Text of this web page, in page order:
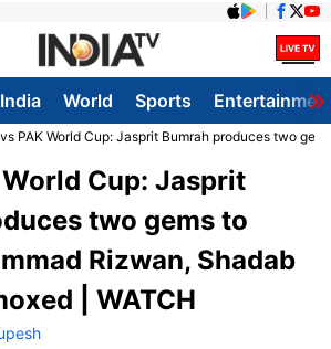
India World Sports
PAK World Cup: Jasprit Bumrah produces two
World Cup: Jasprit
two gems to
Rizwan, Shadab
| WATCH